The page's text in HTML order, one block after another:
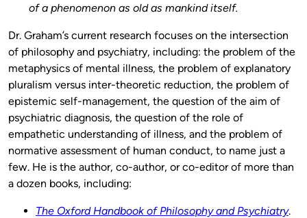
of a phenomenon as old as mankind itself.
Dr. Graham’s current research focuses on the intersection
of philosophy and psychiatry, including: the problem of the
metaphysics of mental illness, the problem of explanatory
pluralism versus inter-theoretic reduction, the problem of
epistemic self-management, the question of the aim of
psychiatric diagnosis, the question of the role of
empathetic understanding of illness, and the problem of
normative assessment of human conduct, to name just a
few. He is the author, co-author, or co-editor of more than
a dozen books, including:
The Oxford Handbook of Philosophy and Psychiatry.